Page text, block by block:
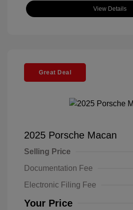
View Details
Great Deal
2025 Porsche Macan
Selling Price
Documentation Fee
Electronic Filing Fee
Your Price